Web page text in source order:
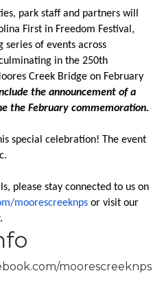
park staff and partners will
First in Freedom Festival,
of events across
in the 250th
Creek Bridge on February
the announcement of a
the February commemoration.
special celebration! The event
please stay connected to us on
moorescreeknps or visit our
.
moorescreeknps